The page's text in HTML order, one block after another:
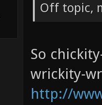
Off topic,
So
wrickity-
http://